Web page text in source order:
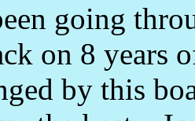
going
on 8 years
by this